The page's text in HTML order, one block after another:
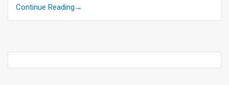
Continue Reading →